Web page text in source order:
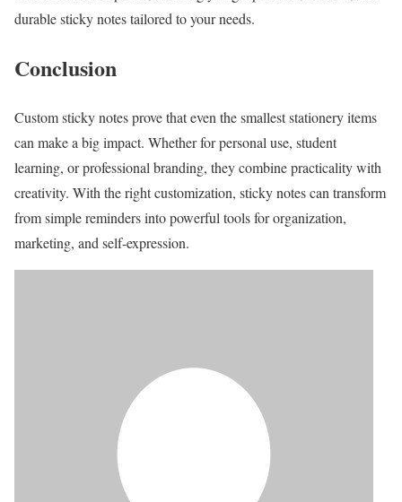
durable sticky notes tailored to your needs.
Conclusion
Custom sticky notes prove that even the smallest stationery items
can make a big impact. Whether for personal use, student
learning, or professional branding, they combine practicality with
creativity. With the right customization, sticky notes can transform
from simple reminders into powerful tools for organization,
marketing, and self-expression.